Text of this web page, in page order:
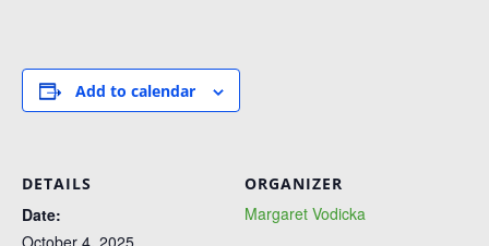
Add to calendar
DETAILS
Date:
October 4, 2025
ORGANIZER
Margaret Vodicka